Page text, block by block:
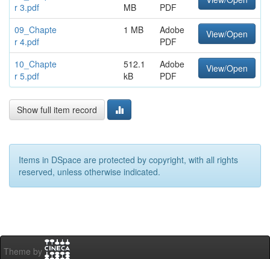
r 3.pdf
MB
PDF
09_Chapte
r 4.pdf
1 MB
Adobe
PDF
View/Open
10_Chapte
r 5.pdf
512.1
kB
Adobe
PDF
View/Open
Show full item record
Items in DSpace are protected by copyright, with all rights
reserved, unless otherwise indicated.
Theme by